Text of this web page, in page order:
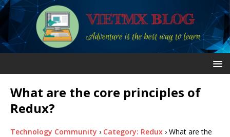
What are the core principles of
Redux?
Technology Community › Category: Redux › What are the